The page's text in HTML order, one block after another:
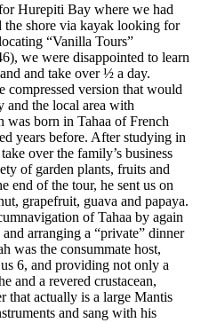
Hurepiti Bay where we had
the shore via kayak looking for
“Vanilla Tours”
we were disappointed to learn
and take over ½ a day.
compressed version that would
and the local area with
born in Tahaa of French
years before. After studying in
over the family’s business
of garden plants, fruits and
end of the tour, he sent us on
grapefruit, guava and papaya.
of Tahaa by again
arranging a “private” dinner
was the consummate host,
6, and providing not only a
and a revered crustacean,
that actually is a large Mantis
and sang with his